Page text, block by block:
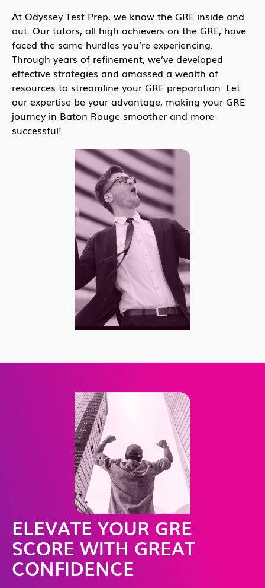
At Odyssey Test Prep, we know the GRE inside and
out. Our tutors, all high achievers on the GRE, have
faced the same hurdles you’re experiencing.
Through years of refinement, we’ve developed
effective strategies and amassed a wealth of
resources to streamline your GRE preparation. Let
our expertise be your advantage, making your GRE
journey in Baton Rouge smoother and more
successful!
ELEVATE YOUR GRE
SCORE WITH GREAT
CONFIDENCE